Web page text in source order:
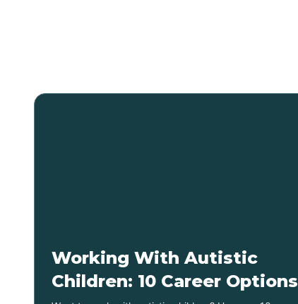
Working With Autistic
Children: 10 Career Options